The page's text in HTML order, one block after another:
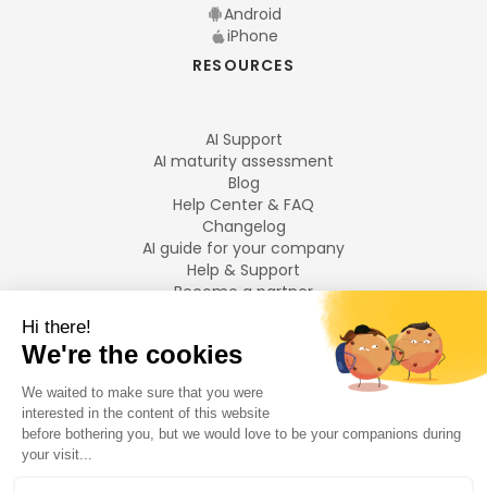
Android
iPhone
RESOURCES
AI Support
AI maturity assessment
Blog
Help Center & FAQ
Changelog
AI guide for your company
Help & Support
Become a partner
LANGUAGES
Français
English